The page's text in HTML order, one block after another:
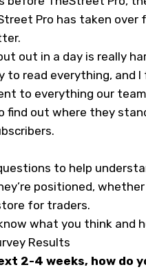
Pro has taken over
out in a day is really
to read everything, and I
to everything our
find out where they
to help
positioned, whether
for traders.
what you think and
Results
2-4 weeks, how do